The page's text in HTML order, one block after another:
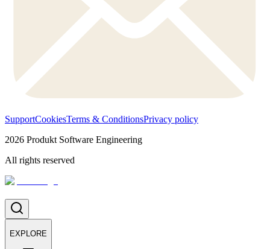
SupportCookiesTerms & ConditionsPrivacy policy
2026 Produkt Software Engineering
All rights reserved
EXPLORE